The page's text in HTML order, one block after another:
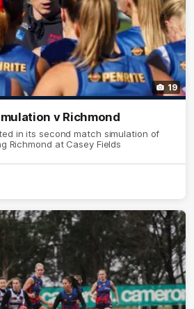
19
v Richmond
in its second match simulation of
Richmond at Casey Fields